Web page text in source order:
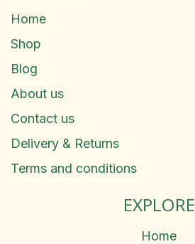
Home
Shop
Blog
About us
Contact us
Delivery & Returns
Terms and conditions
EXPLORE
Home